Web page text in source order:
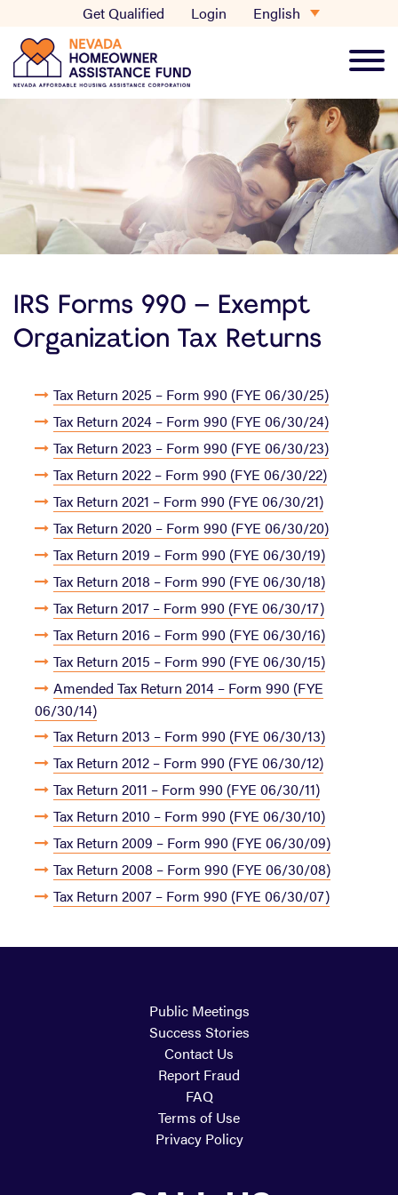
content
Get Qualified Login English
IRS Forms 990 – Exempt
Organization Tax Returns
Tax Return 2025 – Form 990 (FYE 06/30/25)
Tax Return 2024 – Form 990 (FYE 06/30/24)
Tax Return 2023 – Form 990 (FYE 06/30/23)
Tax Return 2022 – Form 990 (FYE 06/30/22)
Tax Return 2021 – Form 990 (FYE 06/30/21)
Tax Return 2020 – Form 990 (FYE 06/30/20)
Tax Return 2019 – Form 990 (FYE 06/30/19)
Tax Return 2018 – Form 990 (FYE 06/30/18)
Tax Return 2017 – Form 990 (FYE 06/30/17)
Tax Return 2016 – Form 990 (FYE 06/30/16)
Tax Return 2015 – Form 990 (FYE 06/30/15)
Amended Tax Return 2014 – Form 990 (FYE
06/30/14)
Tax Return 2013 – Form 990 (FYE 06/30/13)
Tax Return 2012 – Form 990 (FYE 06/30/12)
Tax Return 2011 – Form 990 (FYE 06/30/11)
Tax Return 2010 – Form 990 (FYE 06/30/10)
Tax Return 2009 – Form 990 (FYE 06/30/09)
Tax Return 2008 – Form 990 (FYE 06/30/08)
Tax Return 2007 – Form 990 (FYE 06/30/07)
Public Meetings
Success Stories
Contact Us
Report Fraud
FAQ
Terms of Use
Privacy Policy